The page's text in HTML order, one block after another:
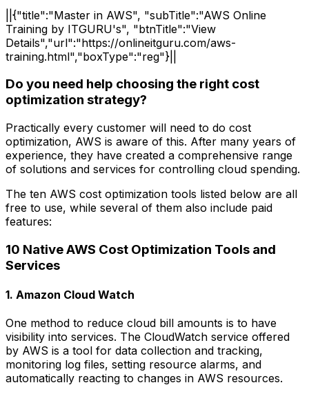
||{"title":"Master in AWS", "subTitle":"AWS Online
Training by ITGURU's", "btnTitle":"View
Details","url":"https://onlineitguru.com/aws-
training.html","boxType":"reg"}||
Do you need help choosing the right cost
optimization strategy?
Practically every customer will need to do cost
optimization, AWS is aware of this. After many years of
experience, they have created a comprehensive range
of solutions and services for controlling cloud spending.
The ten AWS cost optimization tools listed below are all
free to use, while several of them also include paid
features:
10 Native AWS Cost Optimization Tools and
Services
1. Amazon Cloud Watch
One method to reduce cloud bill amounts is to have
visibility into services. The CloudWatch service offered
by AWS is a tool for data collection and tracking,
monitoring log files, setting resource alarms, and
automatically reacting to changes in AWS resources.